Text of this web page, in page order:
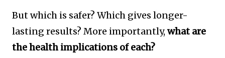
But which is safer? Which gives longer-
lasting results? More importantly, what are
the health implications of each?